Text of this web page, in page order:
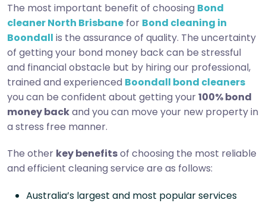
The most important benefit of choosing Bond
cleaner North Brisbane for Bond cleaning in
Boondall is the assurance of quality. The uncertainty
of getting your bond money back can be stressful
and financial obstacle but by hiring our professional,
trained and experienced Boondall bond cleaners
you can be confident about getting your100% bond
money backand you can move your new property in
a stress free manner.
The other key benefitsof choosing the most reliable
and efficient cleaning service are as follows:
Australia’s largest and most popular services